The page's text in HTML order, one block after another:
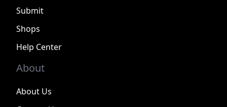
Submit
Shops
Help Center
About
About Us